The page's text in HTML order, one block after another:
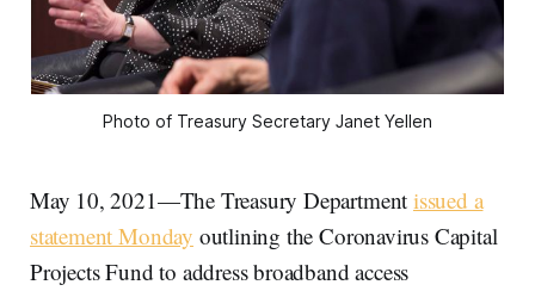
Photo of Treasury Secretary Janet Yellen
May 10, 2021—The Treasury Department issued a
statement Monday outlining the Coronavirus Capital
Projects Fund to address broadband access